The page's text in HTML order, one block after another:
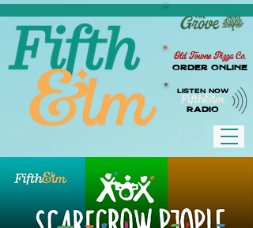
Old Towne Pizza Co.
Order Online
LISTEN NOW
RADIO